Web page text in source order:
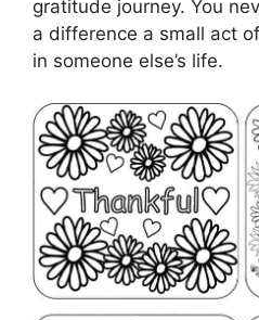
gratitude journey. You
a difference a small act
in someone else’s life.